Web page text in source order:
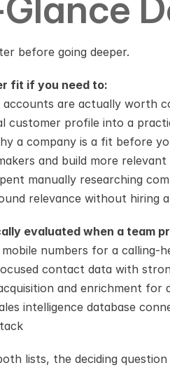
before going deeper.
fit if you need to:
accounts are actually worth
customer profile into a
a company is a fit before
and build more
manually researching
relevance without hiring
evaluated when a team
numbers for a calling-
contact data with
and enrichment for
intelligence database
lists, the deciding question